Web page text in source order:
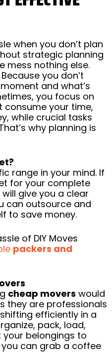
when you don’t plan
strategic planning
mess nothing else.
you don’t
and what’s
you focus on
consume your time,
while crucial tasks
why planning is
range in your mind. If
for your complete
will give you a clear
can outsource and
to save money.
of DIY Moves
packers and
cheap movers would
they are professionals
efficiently in a
pack, load,
your belongings to
can grab a coffee